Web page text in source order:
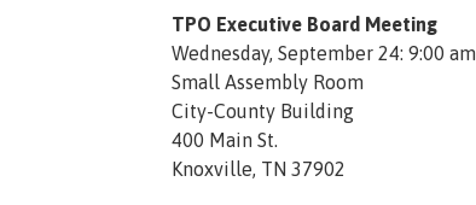
TPO Executive Board Meeting
Wednesday, September 24: 9:00 am
Small Assembly Room
City-County Building
400 Main St.
Knoxville, TN 37902